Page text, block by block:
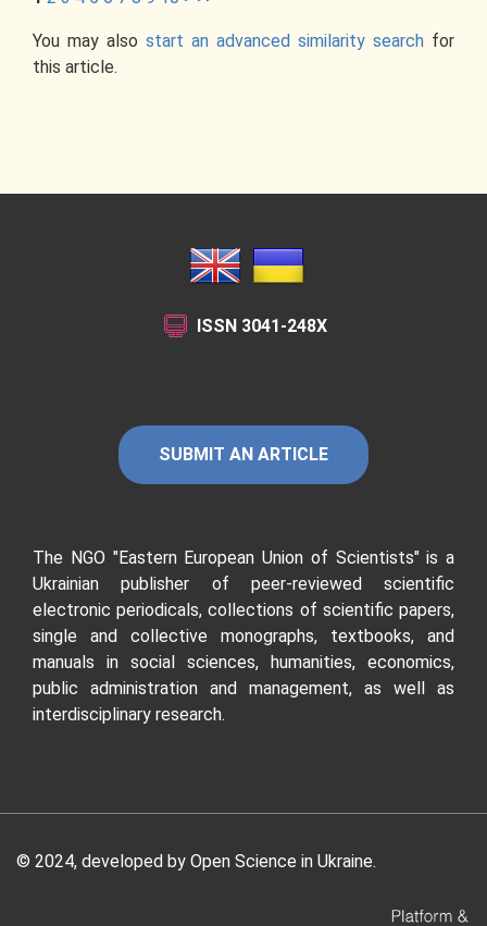
You may also start an advanced similarity search for
this article.
ISSN 3041-248X
SUBMIT AN ARTICLE
The NGO "Eastern European Union of Scientists"is a
Ukrainian publisher of peer-reviewed scientific
electronic periodicals, collections of scientific papers,
single and collective monographs, textbooks, and
manuals in social sciences, humanities, economics,
public administration and management, as well as
interdisciplinary research.
© 2024, developed by Open Science in Ukraine.